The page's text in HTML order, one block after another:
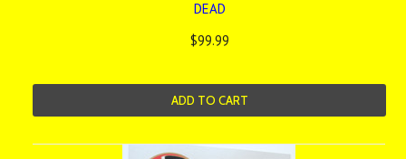
DEAD
$99.99
ADD TO CART